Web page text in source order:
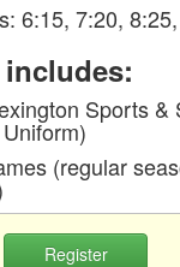
6:15, 7:20,
Sports &
(regular
Register